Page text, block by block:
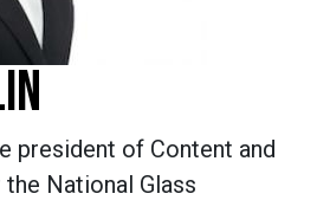
president of Content and
National Glass